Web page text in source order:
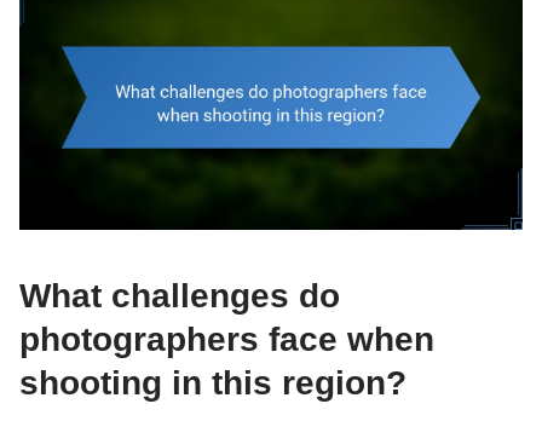
What challenges do
photographers face when
shooting in this region?